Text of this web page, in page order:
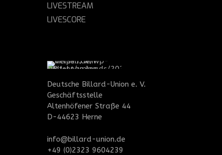
LIVESTREAM
LIVESCORE
Deutsche Billard-Union e. V.
Geschäftsstelle
Altenhöfener Straße 44
D-44623 Herne
info@billard-union.de
+49 (0)2323 9604239